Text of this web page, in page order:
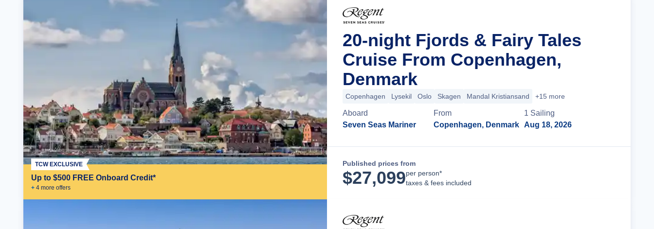
Up to $500 FREE Onboard Credit*
+ 4 more offers
TCW EXCLUSIVE
20-night Fjords & Fairy Tales
Cruise From Copenhagen,
Denmark
Copenhagen Lysekil Oslo Skagen Mandal Kristiansand +15 more
Aboard
Seven Seas Mariner
From
Copenhagen, Denmark
1 Sailing
Aug 18, 2026
Published prices from
$27,099per person*
taxes & fees included